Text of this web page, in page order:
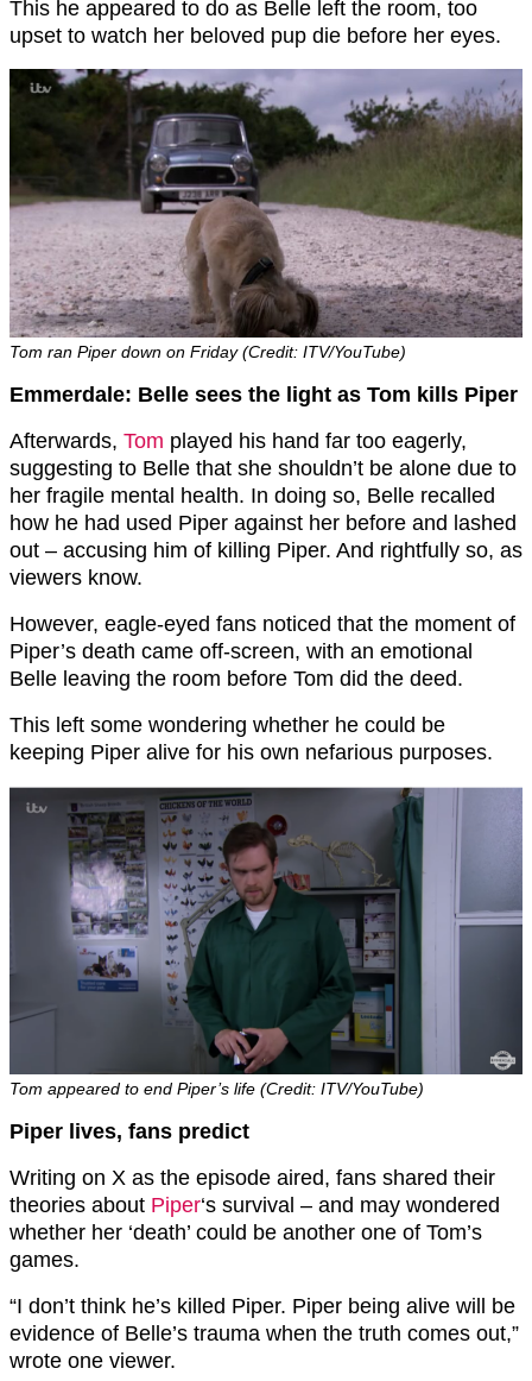
This he appeared to do as Belle left the room, too
upset to watch her beloved pup die before her eyes.
Tom ran Piper down on Friday (Credit: ITV/YouTube)
Emmerdale: Belle sees the light as Tom kills Piper
Afterwards, Tom played his hand far too eagerly,
suggesting to Belle that she shouldn’t be alone due to
her fragile mental health. In doing so, Belle recalled
how he had used Piper against her before and lashed
out – accusing him of killing Piper. And rightfully so, as
viewers know.
However, eagle-eyed fans noticed that the moment of
Piper’s death came off-screen, with an emotional
Belle leaving the room before Tom did the deed.
This left some wondering whether he could be
keeping Piper alive for his own nefarious purposes.
Tom appeared to end Piper’s life (Credit: ITV/YouTube)
Piper lives, fans predict
Writing on X as the episode aired, fans shared their
theories about Piper‘s survival – and may wondered
whether her ‘death’ could be another one of Tom’s
games.
“I don’t think he’s killed Piper. Piper being alive will be
evidence of Belle’s trauma when the truth comes out,”
wrote one viewer.